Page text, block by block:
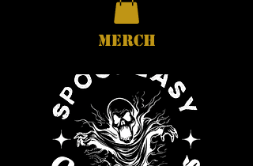
MERCH